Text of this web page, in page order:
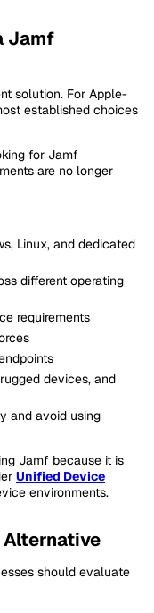
Jamf
solution. For Apple-
established choices
for Jamf
are no longer
Linux, and dedicated
different operating
requirements
devices, and
and avoid using
Jamf because it is
Unified Device
environments.
should evaluate